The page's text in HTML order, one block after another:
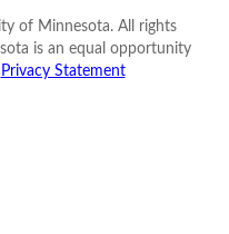
of Minnesota. All rights
is an equal opportunity
Privacy Statement